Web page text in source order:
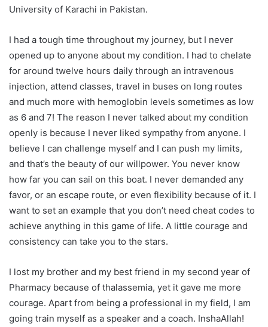
University of Karachi in Pakistan.
I had a tough time throughout my journey, but I never
opened up to anyone about my condition. I had to chelate
for around twelve hours daily through an intravenous
injection, attend classes, travel in buses on long routes
and much more with hemoglobin levels sometimes as low
as 6 and 7! The reason I never talked about my condition
openly is because I never liked sympathy from anyone. I
believe I can challenge myself and I can push my limits,
and that’s the beauty of our willpower. You never know
how far you can sail on this boat. I never demanded any
favor, or an escape route, or even flexibility because of it. I
want to set an example that you don’t need cheat codes to
achieve anything in this game of life. A little courage and
consistency can take you to the stars.
I lost my brother and my best friend in my second year of
Pharmacy because of thalassemia, yet it gave me more
courage. Apart from being a professional in my field, I am
going train myself as a speaker and a coach. InshaAllah!